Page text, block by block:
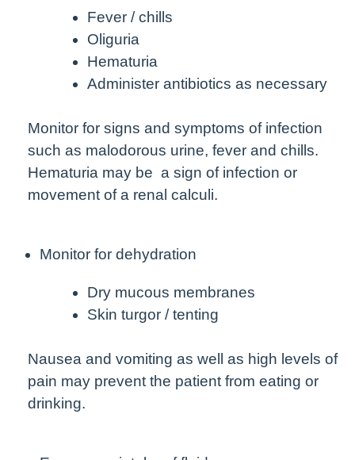
Fever / chills
Oliguria
Hematuria
Administer antibiotics as necessary
Monitor for signs and symptoms of infection
such as malodorous urine, fever and chills.
Hematuria may be a sign of infection or
movement of a renal calculi.
Monitor for dehydration
Dry mucous membranes
Skin turgor / tenting
Nausea and vomiting as well as high levels of
pain may prevent the patient from eating or
drinking.